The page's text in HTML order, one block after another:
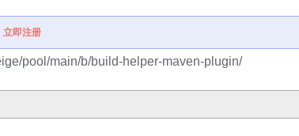
立即注册
pool/main/b/build-helper-maven-plugin/